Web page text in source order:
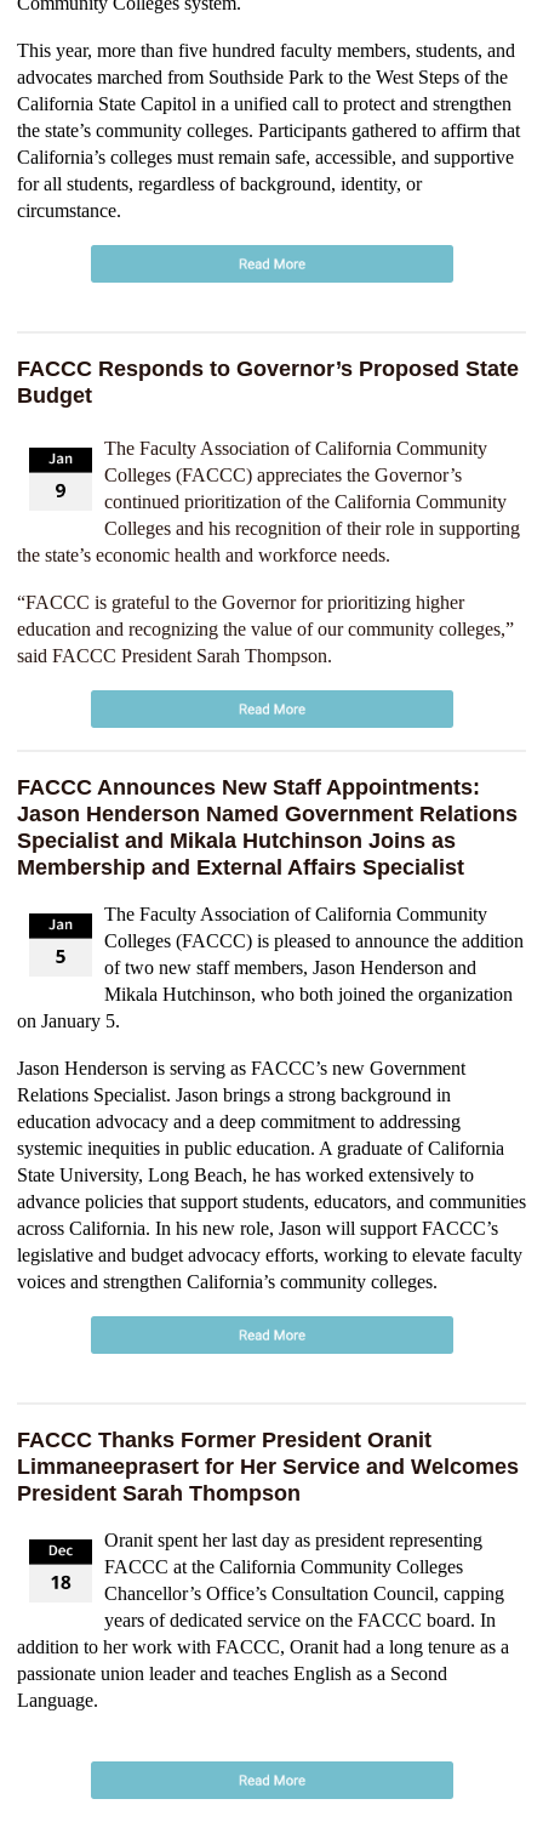
This year, more than five hundred faculty members, students, and
advocates marched from Southside Park to the West Steps of the
California State Capitol in a unified call to protect and strengthen
the state’s community colleges. Participants gathered to affirm that
California’s colleges must remain safe, accessible, and supportive
for all students, regardless of background, identity, or
circumstance.
FACCC Responds to Governor’s Proposed State
Budget
The Faculty Association of California Community
Colleges (FACCC) appreciates the Governor’s
continued prioritization of the California Community
Colleges and his recognition of their role in supporting
the state’s economic health and workforce needs.
“FACCC is grateful to the Governor for prioritizing higher
education and recognizing the value of our community colleges,”
said FACCC President Sarah Thompson.
FACCC Announces New Staff Appointments:
Jason Henderson Named Government Relations
Specialist and Mikala Hutchinson Joins as
Membership and External Affairs Specialist
The Faculty Association of California Community
Colleges (FACCC) is pleased to announce the addition
of two new staff members, Jason Henderson and
Mikala Hutchinson, who both joined the organization
on January 5.
Jason Henderson is serving as FACCC’s new Government
Relations Specialist. Jason brings a strong background in
education advocacy and a deep commitment to addressing
systemic inequities in public education. A graduate of California
State University, Long Beach, he has worked extensively to
advance policies that support students, educators, and communities
across California. In his new role, Jason will support FACCC’s
legislative and budget advocacy efforts, working to elevate faculty
voices and strengthen California’s community colleges.
FACCC Thanks Former President Oranit
Limmaneeprasert for Her Service and Welcomes
President Sarah Thompson
Oranit spent her last day as president representing
FACCC at the California Community Colleges
Chancellor’s Office’s Consultation Council, capping
years of dedicated service on the FACCC board. In
addition to her work with FACCC, Oranit had a long tenure as a
passionate union leader and teaches English as a Second
Language.